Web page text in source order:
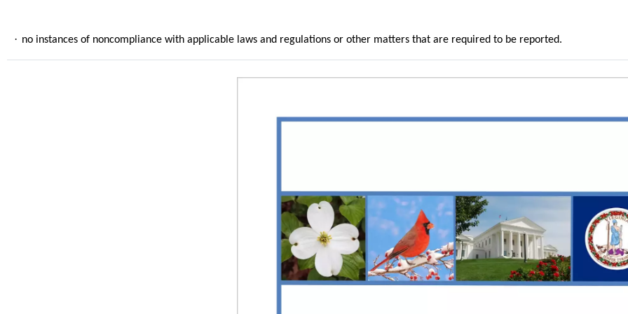
· no instances of noncompliance with applicable laws and regulations or other matters that are required to be reported.